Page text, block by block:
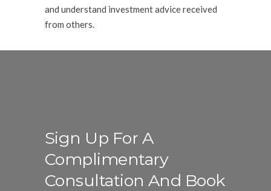
and understand investment advice received
from others.
Sign Up For A
Complimentary
Consultation And Book